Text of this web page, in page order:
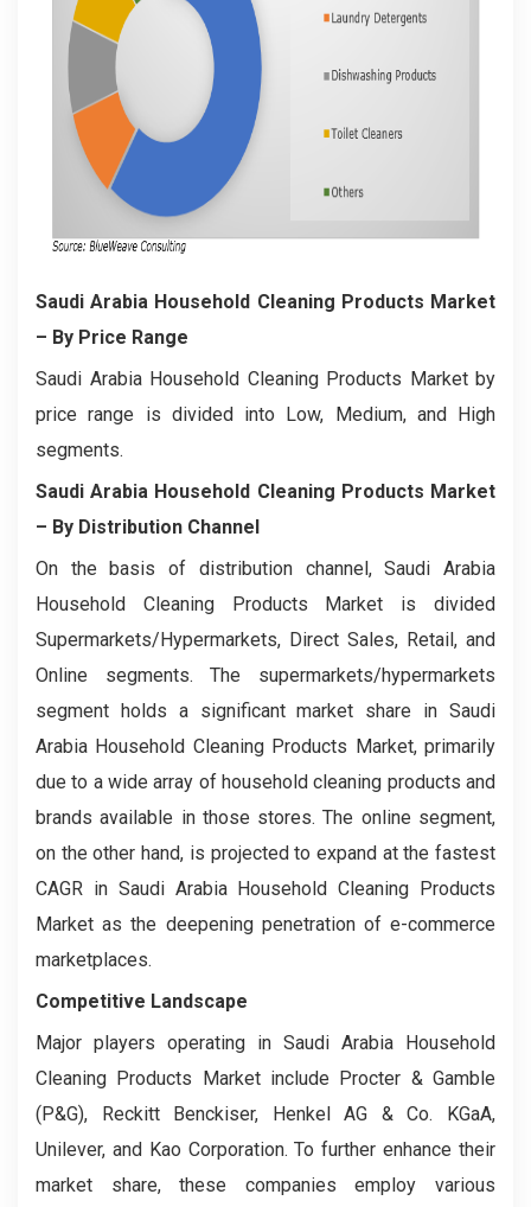
Saudi Arabia Household Cleaning Products Market
– By Price Range
Saudi Arabia Household Cleaning Products Market by
price range is divided into Low, Medium, and High
segments.
Saudi Arabia Household Cleaning Products Market
– By Distribution Channel
On the basis of distribution channel, Saudi Arabia
Household Cleaning Products Market is divided
Supermarkets/Hypermarkets, Direct Sales, Retail, and
Online segments. The supermarkets/hypermarkets
segment holds a significant market share in Saudi
Arabia Household Cleaning Products Market, primarily
due to a wide array of household cleaning products and
brands available in those stores. The online segment,
on the other hand, is projected to expand at the fastest
CAGR in Saudi Arabia Household Cleaning Products
Market as the deepening penetration of e-commerce
marketplaces.
Competitive Landscape
Major players operating in Saudi Arabia Household
Cleaning Products Market include Procter & Gamble
(P&G), Reckitt Benckiser, Henkel AG & Co. KGaA,
Unilever, and Kao Corporation. To further enhance their
market share, these companies employ various